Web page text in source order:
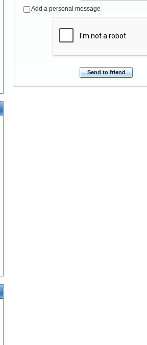
Add a personal message
Send to friend